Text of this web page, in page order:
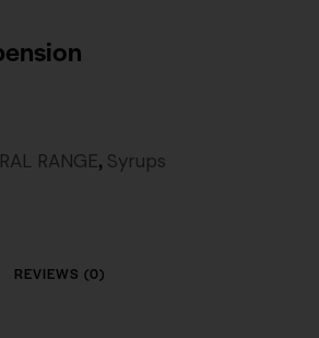
RANGE, Syrups
REVIEWS (0)